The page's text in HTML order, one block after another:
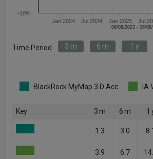
Jan 2024 Jul 2024 Jan 2025 Jul
-10%
Time Period 3 m 6 m 1 y
BlackRock MyMap 3 D Acc IA
Key 3 m 6 m 1
1.3 3.0 8.1
3.9 6.7